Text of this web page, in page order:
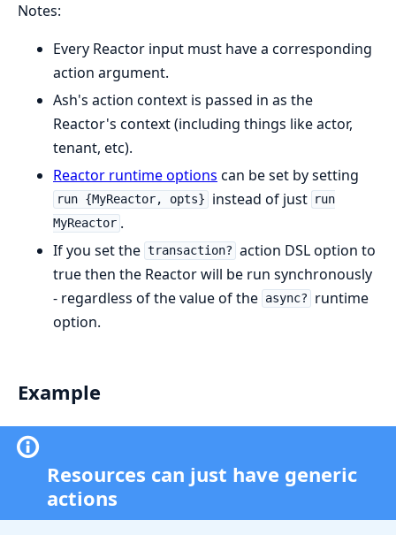
Notes:
Every Reactor input must have a corresponding
action argument.
Ash's action context is passed in as the
Reactor's context (including things like actor,
tenant, etc).
Reactor runtime options can be set by setting
run {MyReactor, opts} instead of just run
MyReactor .
If you set the transaction? action DSL option to
true then the Reactor will be run synchronously
- regardless of the value of the async?
runtime
option.
Example
Resources can just have generic
actions